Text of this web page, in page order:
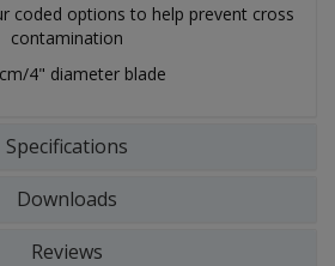
coded options to help prevent cross
contamination
4" diameter blade
Specifications
Downloads
Reviews